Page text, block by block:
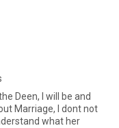
Deen, I will be and
Marriage, I dont not
what her